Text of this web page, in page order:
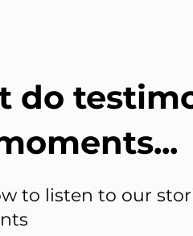
do
to listen to our